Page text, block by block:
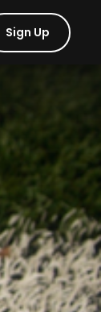
Sign Up